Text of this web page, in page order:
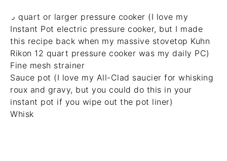
6 quart or larger pressure cooker (I love my
Instant Pot electric pressure cooker, but I made
this recipe back when my massive stovetop Kuhn
Rikon 12 quart pressure cooker was my daily PC)
Fine mesh strainer
Sauce pot (I love my All-Clad saucier for whisking
roux and gravy, but you could do this in your
instant pot if you wipe out the pot liner)
Whisk